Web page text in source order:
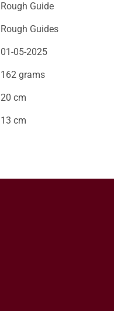
Rough Guide
Rough Guides
01-05-2025
162 grams
20 cm
13 cm